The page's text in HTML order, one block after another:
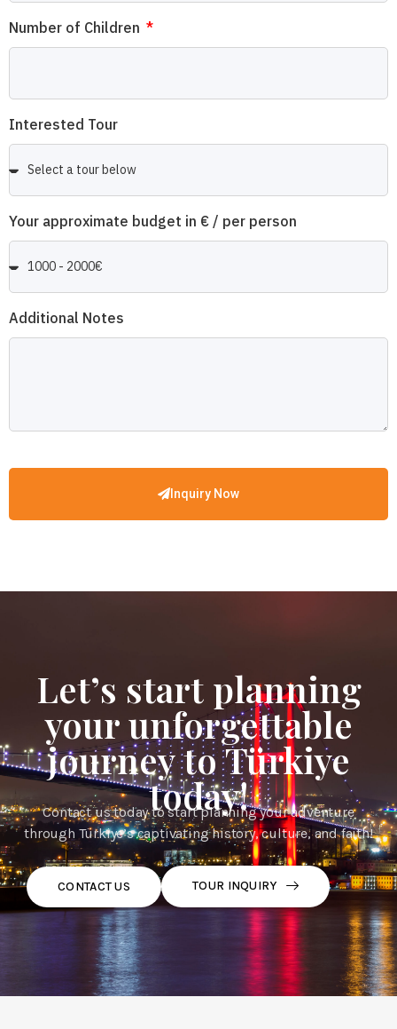
Number of Children
Interested Tour
Your approximate budget in € / per person
Additional Notes
Inquiry Now
Let’s start planning
your unforgettable
journey to Türkiye
today!
Contact us today to start planning your adventure
through Türkiye’s captivating history, culture, and faith!
CONTACT US TOUR INQUIRY